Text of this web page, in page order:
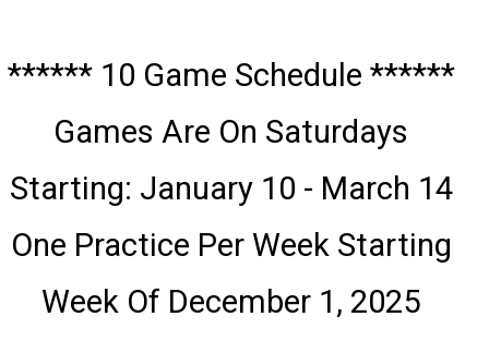
****** 10 Game Schedule ******
Games Are On Saturdays
Starting: January 10 - March 14
One Practice Per Week Starting
Week Of December 1, 2025